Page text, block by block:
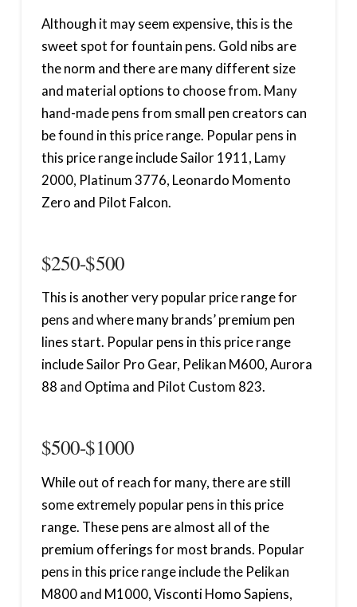
Although it may seem expensive, this is the
sweet spot for fountain pens. Gold nibs are
the norm and there are many different size
and material options to choose from. Many
hand-made pens from small pen creators can
be found in this price range. Popular pens in
this price range include Sailor 1911, Lamy
2000, Platinum 3776, Leonardo Momento
Zero and Pilot Falcon.
$250-$500
This is another very popular price range for
pens and where many brands’ premium pen
lines start. Popular pens in this price range
include Sailor Pro Gear, Pelikan M600, Aurora
88 and Optima and Pilot Custom 823.
$500-$1000
While out of reach for many, there are still
some extremely popular pens in this price
range. These pens are almost all of the
premium offerings for most brands. Popular
pens in this price range include the Pelikan
M800 and M1000, Visconti Homo Sapiens,